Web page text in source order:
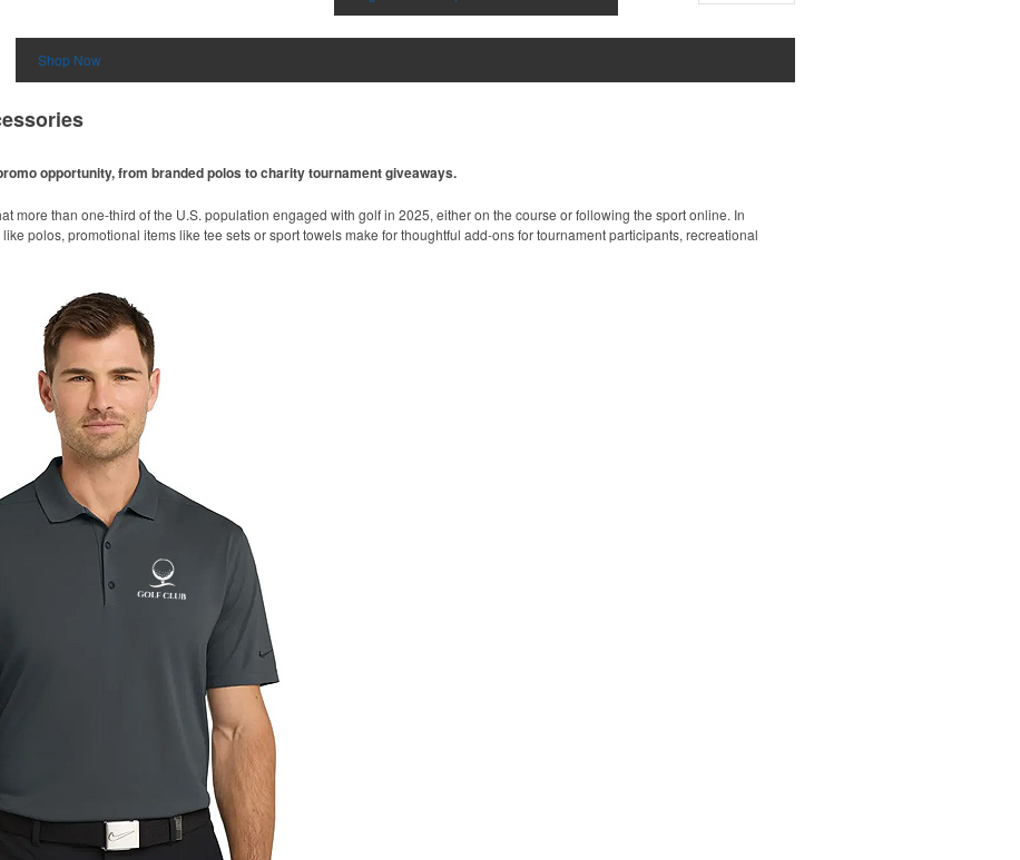
Shop Now
opportunity, from branded polos to charity tournament giveaways.
more than one-third of the U.S. population engaged with golf in 2025, either on the course or following the sport online. In
polos, promotional items like tee sets or sport towels make for thoughtful add-ons for tournament participants, recreational